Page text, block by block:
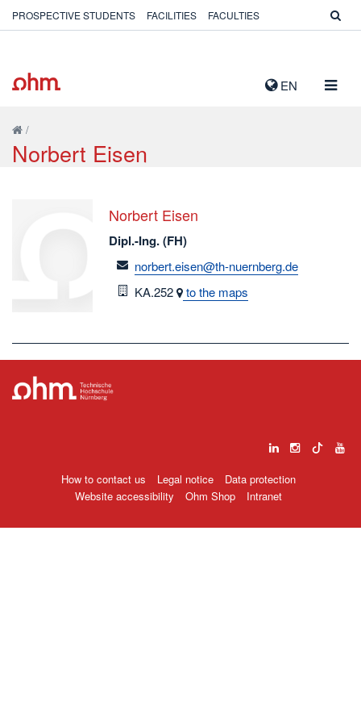
EN
PROSPECTIVE STUDENTS FACILITIES FACULTIES
/
Norbert Eisen
Norbert Eisen
Dipl.-Ing. (FH)
email
norbert.eisen@th-nuernberg.de
Room
KA.252 to the maps
How to contact us Legal notice
Data protection
Website accessibility
Ohm Shop Intranet